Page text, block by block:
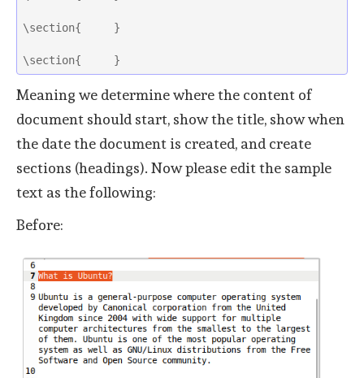
\section{     }
\section{     }
Meaning we determine where the content of
document should start, show the title, show when
the date the document is created, and create
sections (headings). Now please edit the sample
text as the following:
Before: